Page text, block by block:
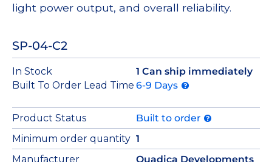
light power output, and overall reliability.
SP-04-C2
In Stock
1 Can ship immediately
Built To Order Lead Time 6-9 Days
Product Status
Built to order
Minimum order quantity 1
Manufacturer
Quadica Developments